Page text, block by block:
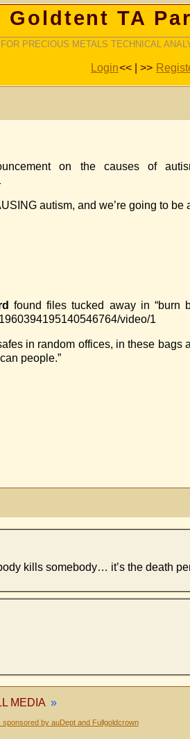
Goldtent TA
FOR PRECIOUS METALS TECHNICAL
Login<< | >>
on the causes of
autism, and we’re going to be
found files tucked away in “burn
video/1
in random offices, in these
people.”
kills somebody… it’s the death
MEDIA »
sponsored by auDept and Fullgoldcrown